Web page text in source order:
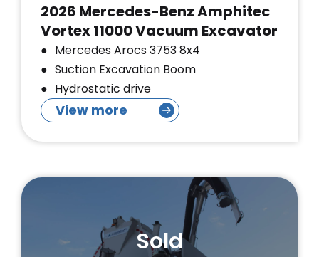
2026 Mercedes-Benz Amphitec
Vortex 11000 Vacuum Excavator
Mercedes Arocs 3753 8x4
Suction Excavation Boom
Hydrostatic drive
View more
Sold